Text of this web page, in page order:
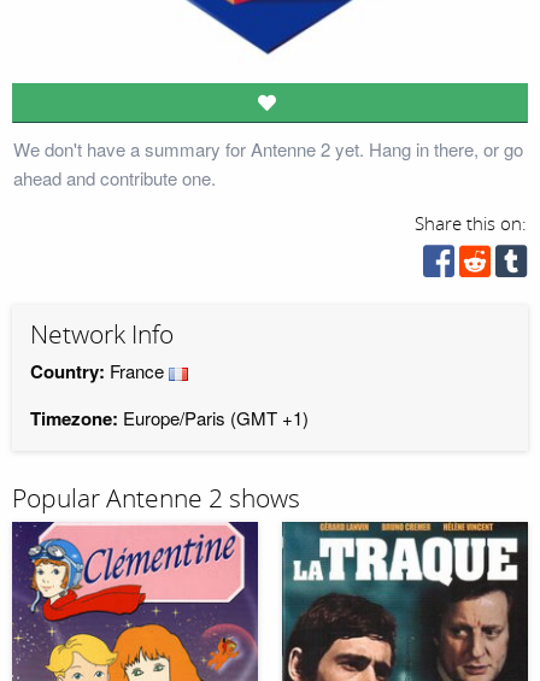
We don't have a summary for Antenne 2 yet. Hang in there, or go
ahead and contribute one.
Share this on:
Network Info
Country: France
Timezone: Europe/Paris (GMT +1)
Popular Antenne 2 shows